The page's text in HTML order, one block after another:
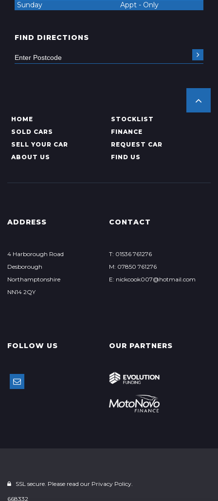
Sunday
Appt - Only
FIND DIRECTIONS
HOME
STOCKLIST
SOLD CARS
FINANCE
SELL YOUR CAR
REQUEST CAR
ABOUT US
FIND US
ADDRESS
4 Harborough Road
Desborough
Northamptonshire
NN14 2QY
CONTACT
T: 01536 761276
M: 07850 761276
E: nickcook007@hotmail.com
FOLLOW US OUR PARTNERS
SSL secure. Please read our Privacy Policy.
668332